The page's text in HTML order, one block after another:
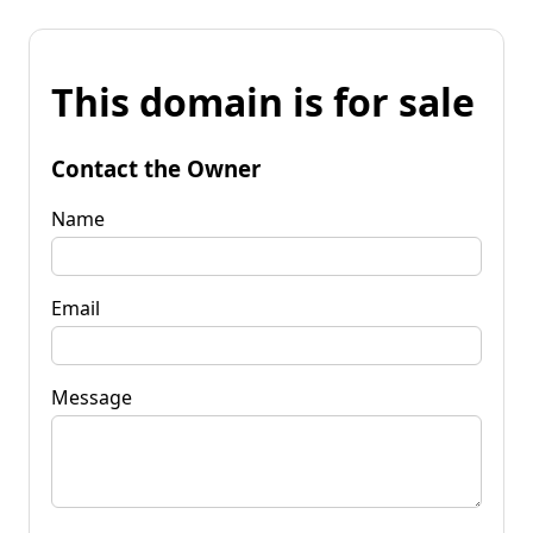
This domain is for sale
Contact the Owner
Name
Email
Message